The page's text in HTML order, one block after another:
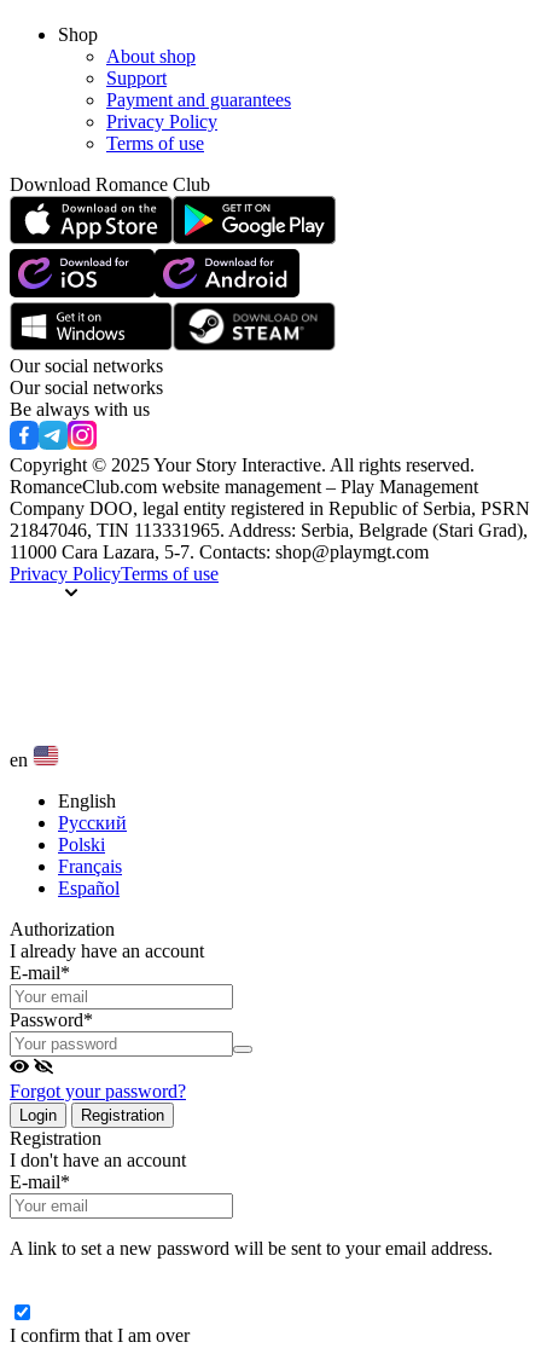
Shop
About shop
Support
Payment and guarantees
Privacy Policy
Terms of use
Download Romance Club
Our social networks
Our social networks
Be always with us
Copyright © 2025 Your Story Interactive. All rights reserved.
RomanceClub.com website management – Play Management
Company DOO, legal entity registered in Republic of Serbia, PSRN
21847046, TIN 113331965. Address: Serbia, Belgrade (Stari Grad),
11000 Cara Lazara, 5-7. Contacts: shop@playmgt.com
Privacy PolicyTerms of use
en
English
Русский
Polski
Français
Español
Authorization
I already have an account
E-mail*
Password*
Forgot your password?
Login Registration
Registration
I don't have an account
E-mail*
A link to set a new password will be sent to your email address.
I confirm that I am over